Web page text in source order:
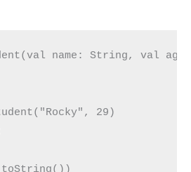
name: String, val
29)